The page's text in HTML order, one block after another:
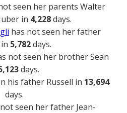
seen her parents Walter
in 4,228days.
has not seen her father
5,782days.
not seen her brother Sean
days.
his father Russell in 13,694
days.
seen her father Jean-